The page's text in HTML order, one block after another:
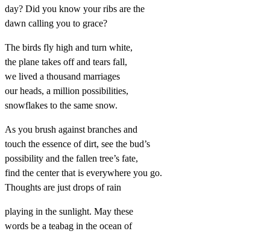
day? Did you know your ribs are the
dawn calling you to grace?
The birds fly high and turn white,
the plane takes off and tears fall,
we lived a thousand marriages
our heads, a million possibilities,
snowflakes to the same snow.
As you brush against branches and
touch the essence of dirt, see the bud’s
possibility and the fallen tree’s fate,
find the center that is everywhere you go.
Thoughts are just drops of rain
playing in the sunlight. May these
words be a teabag in the ocean of